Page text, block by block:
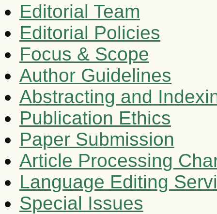
Editorial Team
Editorial Policies
Focus & Scope
Author Guidelines
Abstracting and
Publication Ethics
Paper Submission
Article Processing
Language Editing
Special Issues